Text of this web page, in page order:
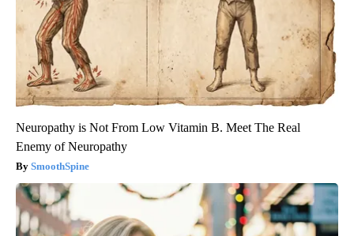
Neuropathy is Not From Low Vitamin B. Meet The Real
Enemy of Neuropathy
SmoothSpine